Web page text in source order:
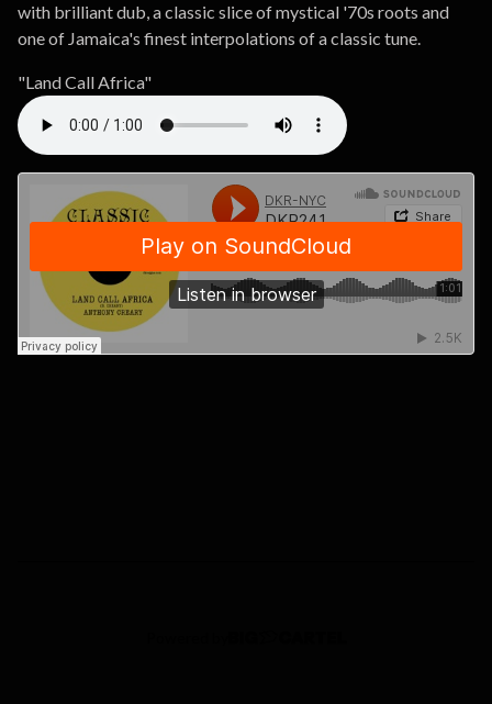
with brilliant dub, a classic slice of mystical '70s roots and
one of Jamaica's finest interpolations of a classic tune.
"Land Call Africa"